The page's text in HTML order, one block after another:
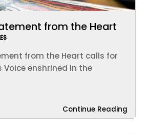
from the Heart
from the Heart calls for
Voice enshrined in the
Continue Reading